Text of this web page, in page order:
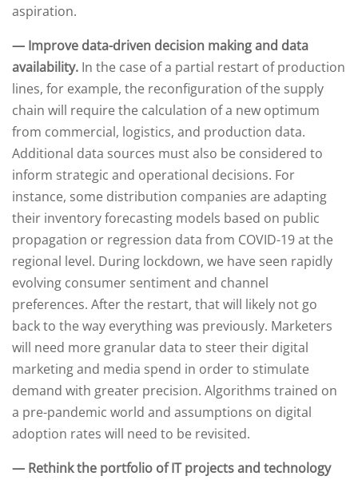
aspiration.
— Improve data-driven decision making and data
availability. In the case of a partial restart of production
lines, for example, the reconfiguration of the supply
chain will require the calculation of a new optimum
from commercial, logistics, and production data.
Additional data sources must also be considered to
inform strategic and operational decisions. For
instance, some distribution companies are adapting
their inventory forecasting models based on public
propagation or regression data from COVID-19 at the
regional level. During lockdown, we have seen rapidly
evolving consumer sentiment and channel
preferences. After the restart, that will likely not go
back to the way everything was previously. Marketers
will need more granular data to steer their digital
marketing and media spend in order to stimulate
demand with greater precision. Algorithms trained on
a pre-pandemic world and assumptions on digital
adoption rates will need to be revisited.
— Rethink the portfolio of IT projects and technology